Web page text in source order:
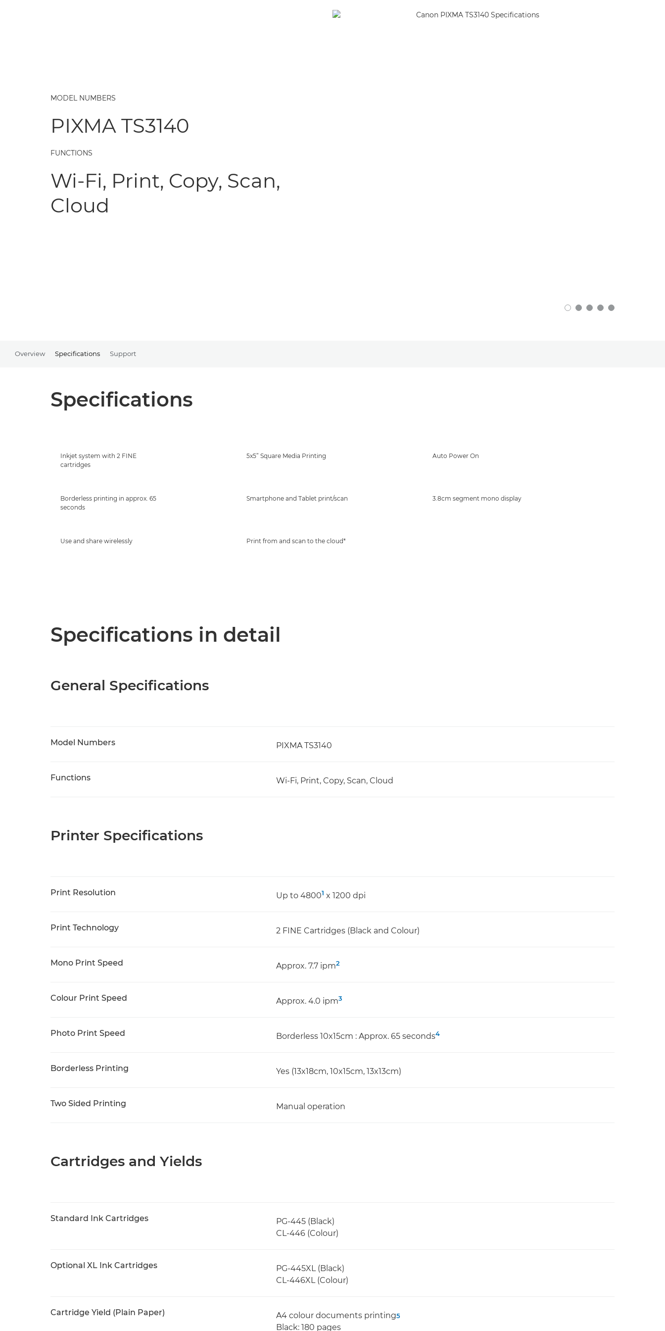
MODEL NUMBERS
PIXMA TS3140
FUNCTIONS
Wi-Fi, Print, Copy, Scan,
Cloud
Overview Specifications Support
Specifications
Inkjet system with 2 FINE
cartridges
5x5” Square Media Printing Auto Power On
Borderless printing in approx. 65
seconds
Smartphone and Tablet print/scan 3.8cm segment mono display
Use and share wirelessly Print from and scan to the cloud*
Specifications in detail
General Specifications
Model Numbers PIXMA TS3140
Functions Wi-Fi, Print, Copy, Scan, Cloud
Printer Specifications
Print Resolution Up to 48001 x 1200 dpi
Print Technology 2 FINE Cartridges (Black and Colour)
Mono Print Speed Approx. 7.7 ipm2
Colour Print Speed Approx. 4.0 ipm3
Photo Print Speed Borderless 10x15cm : Approx. 65 seconds4
Borderless Printing Yes (13x18cm, 10x15cm, 13x13cm)
Two Sided Printing Manual operation
Cartridges and Yields
Standard Ink Cartridges
PG-445 (Black)
CL-446 (Colour)
Optional XL Ink Cartridges
PG-445XL (Black)
CL-446XL (Colour)
Cartridge Yield (Plain Paper) A4 colour documents printing5
Black: 180 pages